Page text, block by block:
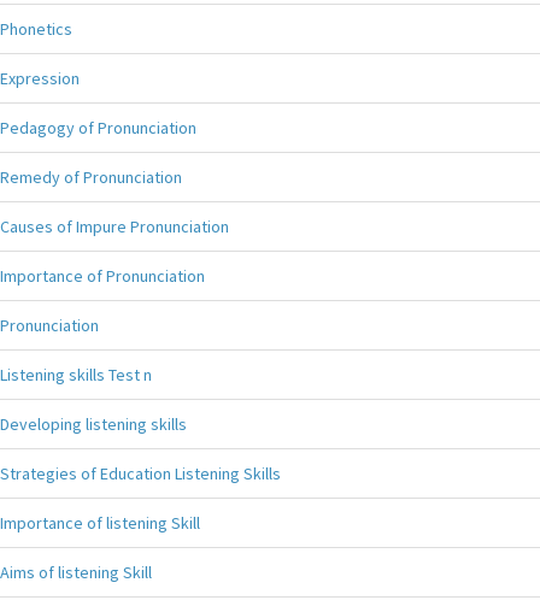
Phonetics
Expression
Pedagogy of Pronunciation
Remedy of Pronunciation
Causes of Impure Pronunciation
Importance of Pronunciation
Pronunciation
Listening skills Test n
Developing listening skills
Strategies of Education Listening Skills
Importance of listening Skill
Aims of listening Skill